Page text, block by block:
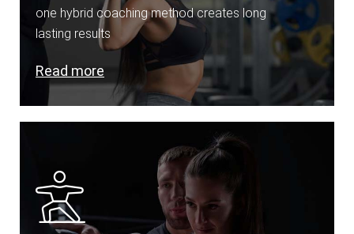
one hybrid coaching method creates long
lasting results
Read more